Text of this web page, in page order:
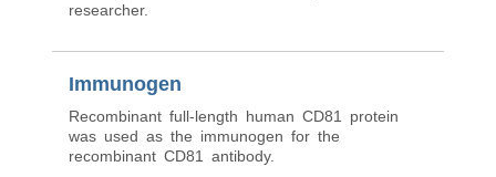
researcher.
Immunogen
Recombinant full-length human CD81 protein
was used as the immunogen for the
recombinant CD81 antibody.